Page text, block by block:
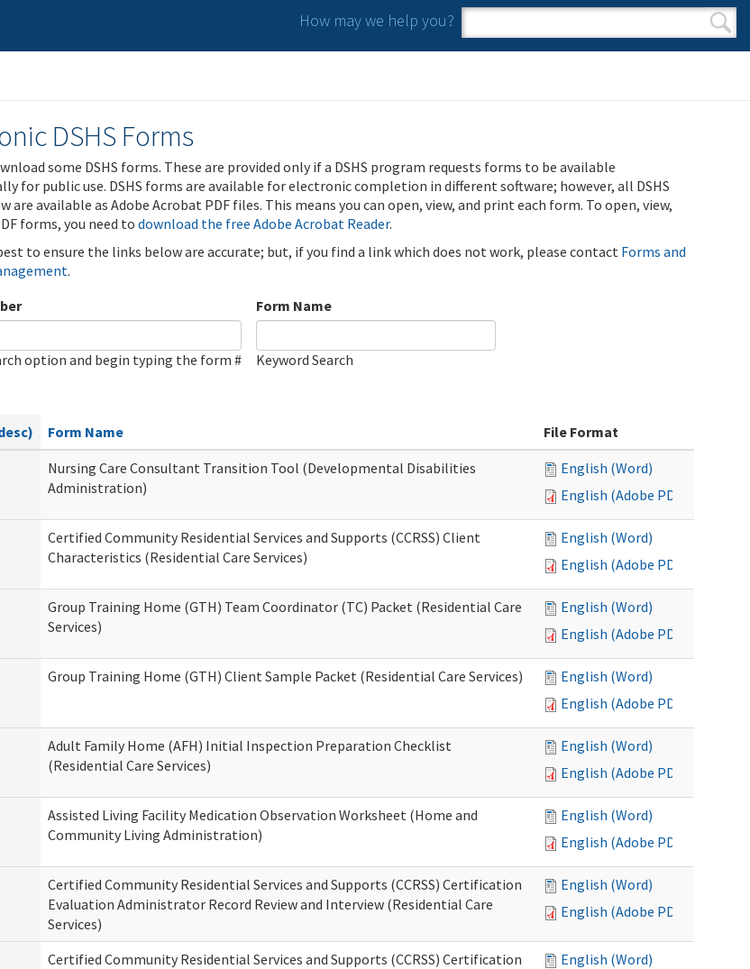
How may we help you?
Search form
Search
DSHS Forms
some DSHS forms. These are provided only if a DSHS program requests forms to be available
for public use. DSHS forms are available for electronic completion in different software; however, all DSHS
are available as Adobe Acrobat PDF files. This means you can open, view, and print each form. To open, view,
forms, you need todownload the free Adobe Acrobat Reader.
to ensure the links below are accurate; but, if you find a link which does not work, please contact Forms and
.
option and begin typing the form #
Form Name
Keyword Search
Form Name
File Format
Nursing Care Consultant Transition Tool (Developmental Disabilities
Administration)
English (Word)
English (Adobe PDF)
Certified Community Residential Services and Supports (CCRSS) Client
Characteristics (Residential Care Services)
English (Word)
English (Adobe PDF)
Group Training Home (GTH) Team Coordinator (TC) Packet (Residential Care
Services)
English (Word)
English (Adobe PDF)
Group Training Home (GTH) Client Sample Packet (Residential Care Services)
English (Word)
English (Adobe PDF)
Adult Family Home (AFH) Initial Inspection Preparation Checklist
(Residential Care Services)
English (Word)
English (Adobe PDF)
Assisted Living Facility Medication Observation Worksheet (Home and
Community Living Administration)
English (Word)
English (Adobe PDF)
Certified Community Residential Services and Supports (CCRSS) Certification
Evaluation Administrator Record Review and Interview (Residential Care
Services)
English (Word)
English (Adobe PDF)
Certified Community Residential Services and Supports (CCRSS) Certification
English (Word)